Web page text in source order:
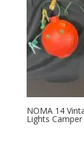
NOMA 14
Lights